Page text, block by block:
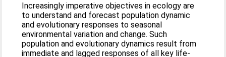
Increasingly imperative objectives in ecology are
to understand and forecast population dynamic
and evolutionary responses to seasonal
environmental variation and change. Such
population and evolutionary dynamics result from
immediate and lagged responses of all key life‐